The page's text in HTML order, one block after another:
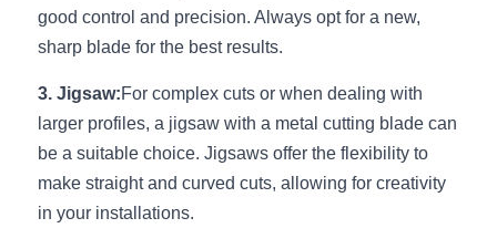
Slot-free LED Profile
360 degree LED Profile
Silicone Neon Flex tube
Top 5 Furniture Application
Furniture Lighting Sample Kit
Furniture Client Feedback
good control and precision. Always opt for a new,
sharp blade for the best results.
3. Jigsaw:For complex cuts or when dealing with
larger profiles, a jigsaw with a metal cutting blade can
be a suitable choice. Jigsaws offer the flexibility to
make straight and curved cuts, allowing for creativity
in your installations.